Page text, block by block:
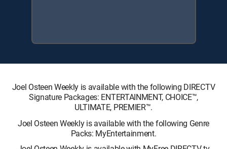
Joel Osteen Weekly is available with the following DIRECTV
Signature Packages: ENTERTAINMENT, CHOICE™,
ULTIMATE, PREMIER™.
Joel Osteen Weekly is available with the following Genre
Packs: MyEntertainment.